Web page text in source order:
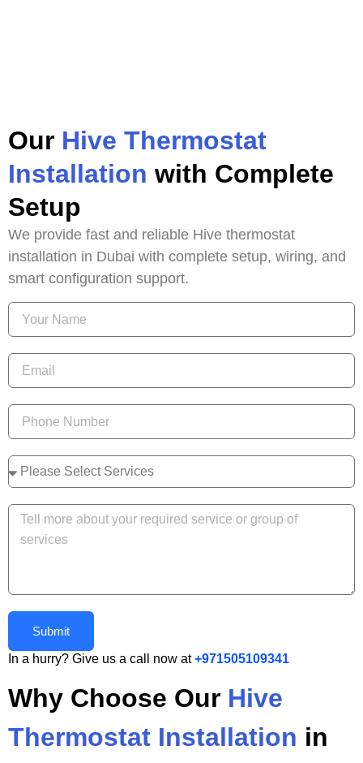
Our Hive Thermostat
Installation with Complete
Setup
We provide fast and reliable Hive thermostat
installation in Dubai with complete setup, wiring, and
smart configuration support.
Submit
In a hurry? Give us a call now at+971505109341
Why Choose Our Hive
Thermostat Installation in